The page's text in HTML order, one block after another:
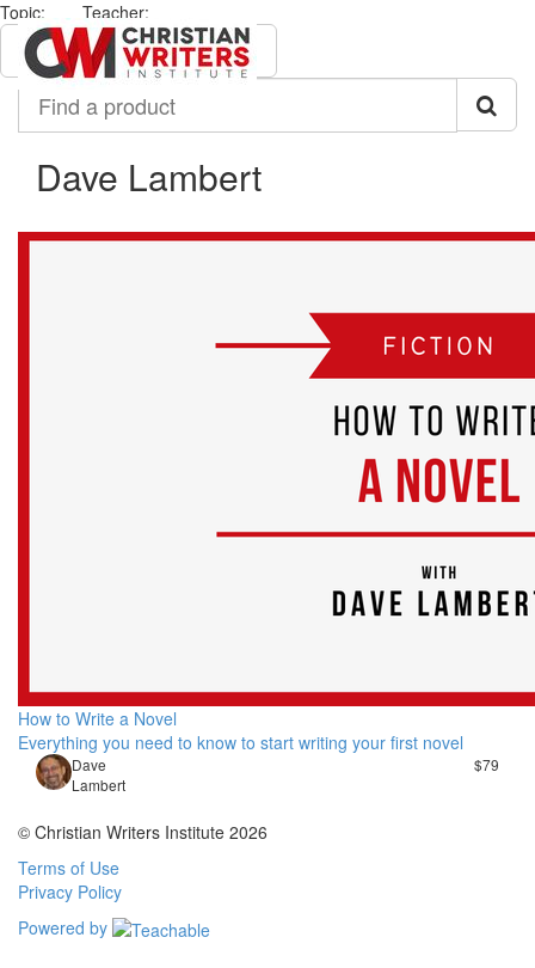
Topic:
All
Teacher:
Dave Lambert
Find
product
Dave Lambert
How to Write a Novel
Everything you need to know to start writing your first novel
Dave
Lambert
$79
© Christian Writers Institute 2026
Terms of Use
Privacy Policy
Powered by